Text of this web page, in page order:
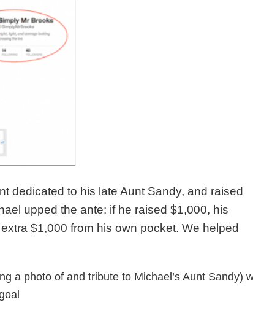
dedicated to his late Aunt Sandy, and raised
upped the ante: if he raised $1,000, his
$1,000 from his own pocket. We helped
a photo of and tribute to Michael’s Aunt Sandy)